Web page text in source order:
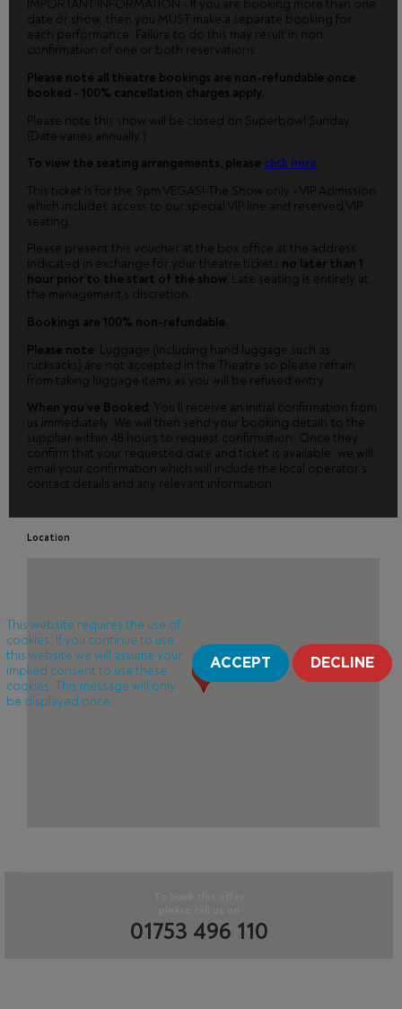
IMPORTANT INFORMATION - If you are booking more than one
date or show, then you MUST make a separate booking for
each performance. Failure to do this may result in non
confirmation of one or both reservations.
Please note all theatre bookings are non-refundable once
booked - 100% cancellation charges apply.
Please note this show will be closed on Superbowl Sunday.
(Date varies annually.)
To view the seating arrangements, please click here.
This ticket is for the 9pm VEGAS!-The Show only - VIP Admission
which includes access to our special VIP line and reserved VIP
seating.
Please present this voucher at the box office at the address
indicated in exchange for your theatre tickets no later than 1
hour prior to the start of the show. Late seating is entirely at
the management's discretion.
Bookings are 100% non-refundable.
Please note: Luggage (including hand luggage such as
rucksacks) are not accepted in the Theatre so please refrain
from taking luggage items as you will be refused entry.
When you’ve Booked : You’ll receive an initial confirmation from
us immediately. We will then send your booking details to the
supplier within 48 hours to request confirmation. Once they
confirm that your requested date and ticket is available, we will
email your confirmation which will include the local operator’s
contact details and any relevant information.
Location
01753 496 110
This website requires the use of
cookies. If you continue to use
this website we will assume your
implied consent to use these
cookies. This message will only
be displayed once.
ACCEPT DECLINE